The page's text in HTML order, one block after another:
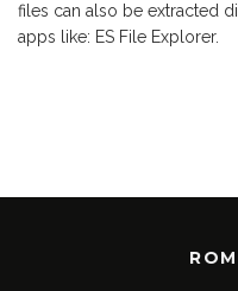
files can also be extracted
apps like: ES File Explorer.